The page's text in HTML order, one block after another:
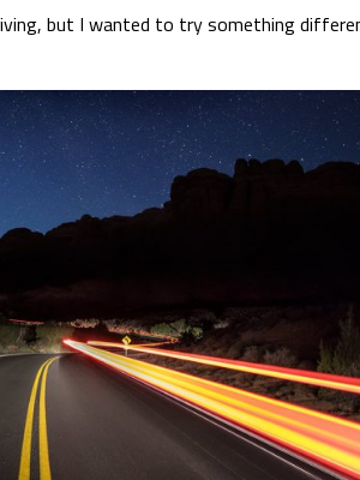
but I wanted to try something